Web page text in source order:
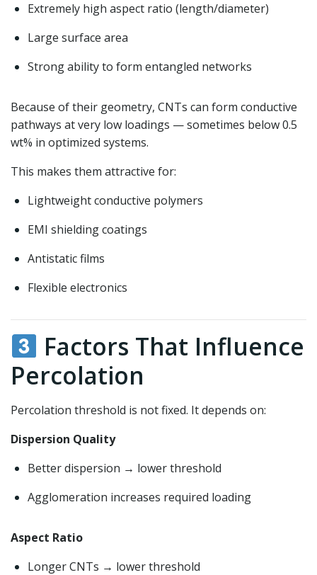
Extremely high aspect ratio (length/diameter)
Large surface area
Strong ability to form entangled networks
Because of their geometry, CNTs can form conductive
pathways at very low loadings — sometimes below 0.5
wt% in optimized systems.
This makes them attractive for:
Lightweight conductive polymers
EMI shielding coatings
Antistatic films
Flexible electronics
Factors That Influence
Percolation
Percolation threshold is not fixed. It depends on:
Dispersion Quality
Better dispersion → lower threshold
Agglomeration increases required loading
Aspect Ratio
Longer CNTs → lower threshold